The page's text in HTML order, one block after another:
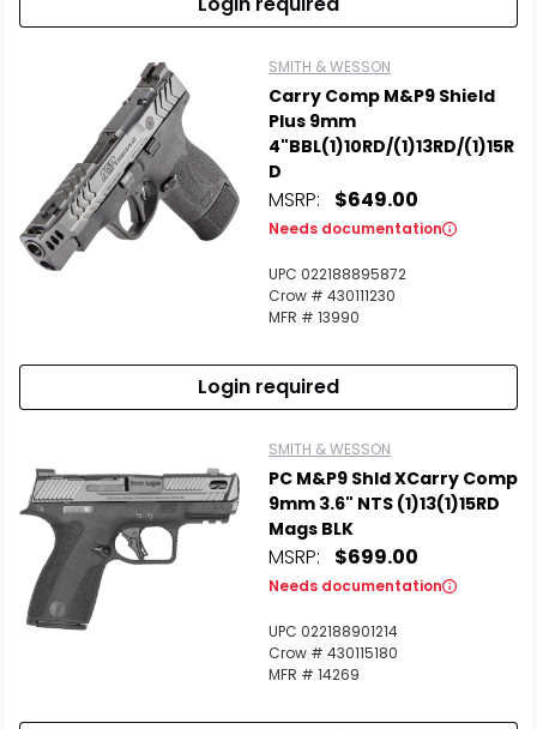
SMITH & WESSON
Carry Comp M&P9 Shield
Plus 9mm
4"BBL(1)10RD/(1)13RD/(1)15R
D
MSRP: $649.00
Needs documentation
UPC 022188895872
Crow # 430111230
MFR # 13990
Login required
SMITH & WESSON
PC M&P9 Shld XCarry Comp
9mm 3.6" NTS (1)13(1)15RD
Mags BLK
MSRP: $699.00
Needs documentation
UPC 022188901214
Crow # 430115180
MFR # 14269